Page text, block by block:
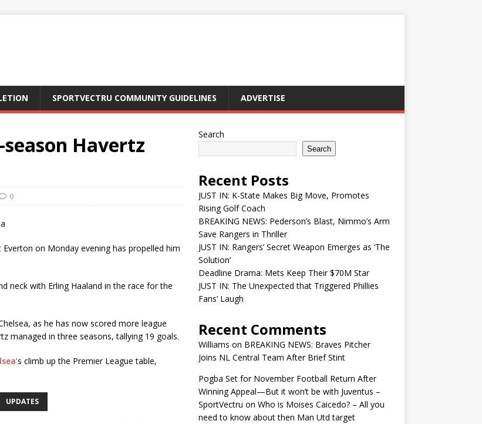
SPORTVECTRU COMMUNITY GUIDELINES ADVERTISE
Havertz
0
on Monday evening has propelled him
neck with Erling Haaland in the race for the
as he has now scored more league
managed in three seasons, tallying 19 goals.
s climb up the Premier League table,
UPDATES
Search
Search
Recent Posts
JUST IN: K-State Makes Big Move, Promotes
Rising Golf Coach
BREAKING NEWS: Pederson’s Blast, Nimmo’s Arm
Save Rangers in Thriller
JUST IN: Rangers’ Secret Weapon Emerges as ‘The
Solution’
Deadline Drama: Mets Keep Their $70M Star
JUST IN: The Unexpected that Triggered Phillies
Fans’ Laugh
Recent Comments
Williams on BREAKING NEWS: Braves Pitcher
Joins NL Central Team After Brief Stint
Pogba Set for November Football Return After
Winning Appeal—But it won’t be with Juventus –
SportVectru on Who is Moises Caicedo? – All you
need to know about then Man Utd target